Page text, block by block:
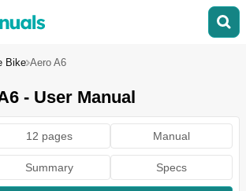
Bike Aero A6
- User Manual
12 pages Manual
Summary Specs